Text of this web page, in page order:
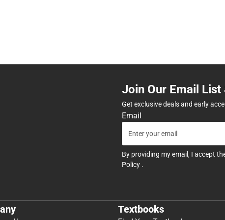
Join Our Email List
Get exclusive deals and early
Email
By providing my email, I accept
Policy .
Textbooks